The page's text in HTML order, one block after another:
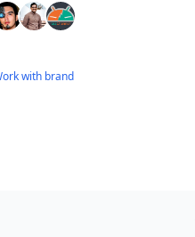
with brand